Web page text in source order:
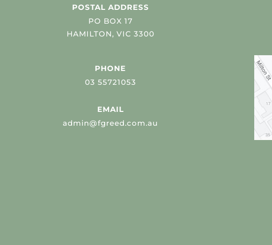
POSTAL ADDRESS
PO BOX 17
HAMILTON, VIC 3300
PHONE
03 55721053
EMAIL
admin@fgreed.com.au